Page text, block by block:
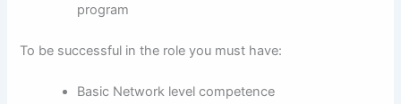
program
To be successful in the role you must have:
Basic Network level competence